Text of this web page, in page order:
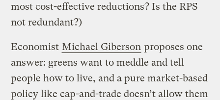
most cost-effective reductions? Is the RPS
not redundant?)
Economist Michael Giberson proposes one
answer: greens want to meddle and tell
people how to live, and a pure market-based
policy like cap-and-trade doesn’t allow them